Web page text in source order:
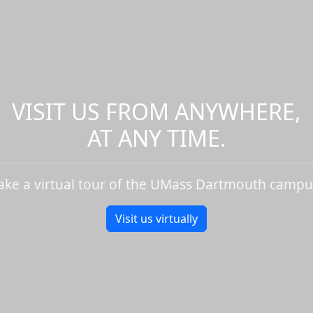
VISIT US FROM ANYWHERE,
AT ANY TIME.
a virtual tour of the UMass Dartmouth
Visit us virtually